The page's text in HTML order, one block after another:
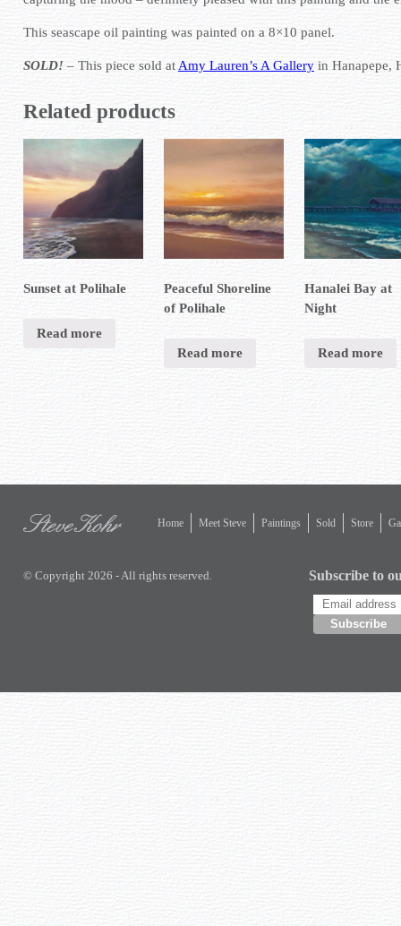
This seascape oil painting was painted on a 8×10 panel.
SOLD! – This piece sold at Amy Lauren’s A Gallery in Hanapepe,
Related products
Sunset at Polihale
Read more
Peaceful Shoreline
of Polihale
Read more
Hanalei Bay at
Night
Read more
Home Meet Steve Paintings Sold Store
© Copyright 2026 - All rights reserved. Subscribe to